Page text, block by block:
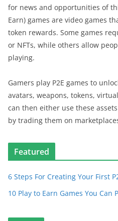
for news and opportunities of
Earn) games are video games
token rewards. Some games
or NFTs, while others allow
playing.
Gamers play P2E games to
avatars, weapons, tokens,
can then either use these
by trading them on
Featured
6 Steps For Creating Your First
10 Play to Earn Games You Can